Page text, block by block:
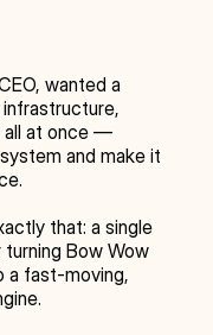
wanted a
all at once —
and make it
that: a single
Bow Wow
a fast-moving,